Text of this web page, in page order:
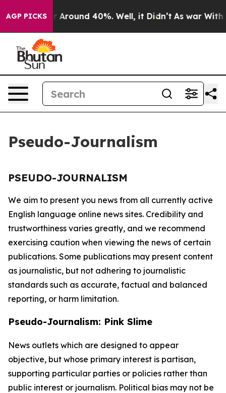
AGP PICKS
a Floor Around 40%. Well, it Didn’t As war With
Pseudo-Journalism
PSEUDO-JOURNALISM
We aim to present you news from all currently active
English language online news sites. Credibility and
trustworthiness varies greatly, and we recommend
exercising caution when viewing the news of certain
publications. Some publications may present content
as journalistic, but not adhering to journalistic
standards such as accurate, factual and balanced
reporting, or harm limitation.
Pseudo-Journalism: Pink Slime
News outlets which are designed to appear
objective, but whose primary interest is partisan,
supporting particular parties or policies rather than
public interest or journalism. Political bias may not be